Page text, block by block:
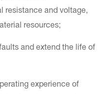
resistance and voltage,
resources;
and extend the life of
experience of